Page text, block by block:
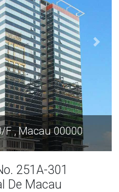
Tower, 20/F , Macau
251A-301
De Macau